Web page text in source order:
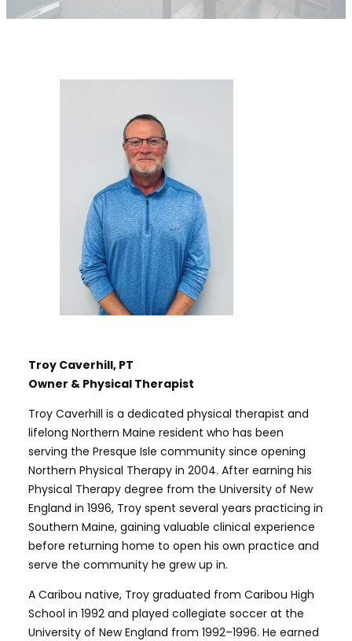
Troy Caverhill, PT
Owner & Physical Therapist
Troy Caverhill is a dedicated physical therapist and
lifelong Northern Maine resident who has been
serving the Presque Isle community since opening
Northern Physical Therapy in 2004. After earning his
Physical Therapy degree from the University of New
England in 1996, Troy spent several years practicing in
Southern Maine, gaining valuable clinical experience
before returning home to open his own practice and
serve the community he grew up in.
A Caribou native, Troy graduated from Caribou High
School in 1992 and played collegiate soccer at the
University of New England from 1992–1996. He earned